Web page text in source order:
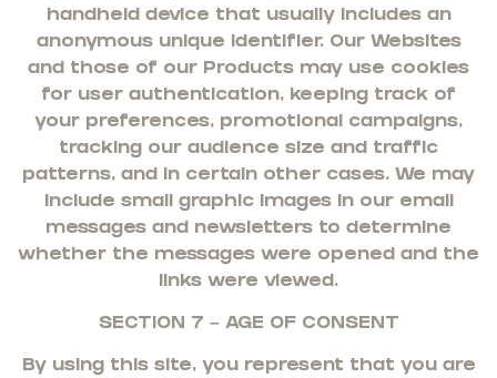
handheld device that usually includes an
anonymous unique identifier. Our Websites
and those of our Products may use cookies
for user authentication, keeping track of
your preferences, promotional campaigns,
tracking our audience size and traffic
patterns, and in certain other cases. We may
include small graphic images in our email
messages and newsletters to determine
whether the messages were opened and the
links were viewed.
SECTION 7 – AGE OF CONSENT
By using this site, you represent that you are